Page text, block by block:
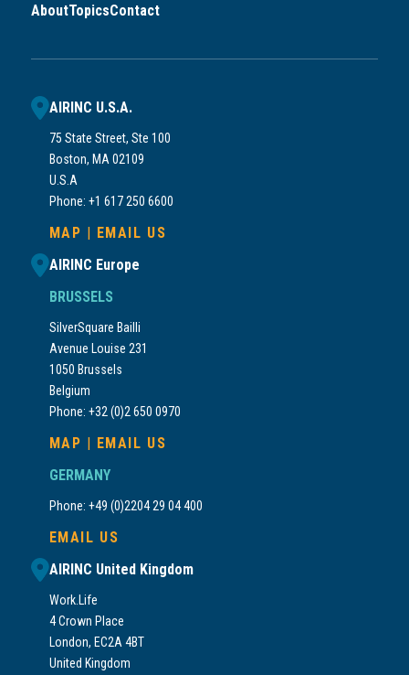
AboutTopicsContact
AIRINC U.S.A.
75 State Street, Ste 100
Boston, MA 02109
U.S.A
Phone: +1 617 250 6600
MAP | EMAIL US
AIRINC Europe
BRUSSELS
SilverSquare Bailli
Avenue Louise 231
1050 Brussels
Belgium
Phone: +32 (0)2 650 0970
MAP | EMAIL US
GERMANY
Phone: +49 (0)2204 29 04 400
EMAIL US
AIRINC United Kingdom
Work.Life
4 Crown Place
London, EC2A 4BT
United Kingdom